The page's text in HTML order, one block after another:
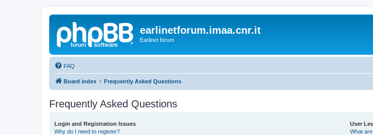
earlinetforum.imaa.cnr.it
Earlinet forum
FAQ
Board index Frequently Asked Questions
Frequently Asked Questions
Login and Registration Issues
Why do I need to register?
User
What